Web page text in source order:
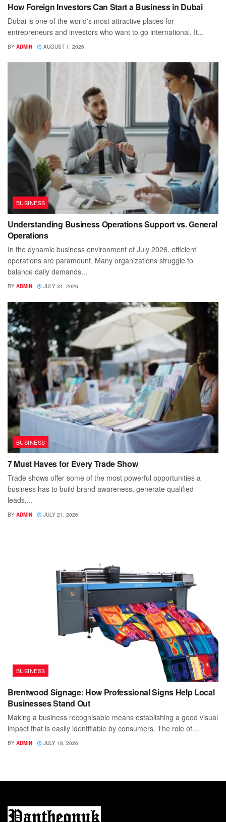
How Foreign Investors Can Start a Business in Dubai
Dubai is one of the world's most attractive places for
entrepreneurs and investors who want to go international. It...
BY ADMIN AUGUST 1, 2026
BUSINESS
Understanding Business Operations Support vs. General
Operations
In the dynamic business environment of July 2026, efficient
operations are paramount. Many organizations struggle to
balance daily demands...
BY ADMIN JULY 31, 2026
BUSINESS
7 Must Haves for Every Trade Show
Trade shows offer some of the most powerful opportunities a
business has to build brand awareness, generate qualified
leads,...
BY ADMIN JULY 21, 2026
BUSINESS
Brentwood Signage: How Professional Signs Help Local
Businesses Stand Out
Making a business recognisable means establishing a good visual
impact that is easily identifiable by consumers. The role of...
BY ADMIN JULY 18, 2026